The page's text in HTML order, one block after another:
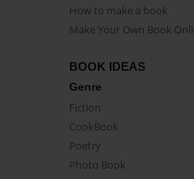
How to make a book
Make Your Own Book
BOOK IDEAS
Genre
Fiction
CookBook
Poetry
Photo Book